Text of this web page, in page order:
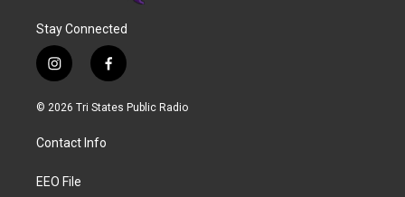
Stay Connected
i
n
s
a
g
a
f
a
c
© 2026 Tri States Public Radio
Contact Info
EEO File